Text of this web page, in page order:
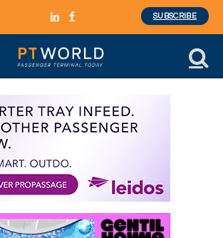
LinkedInFacebook
SUBSCRIBE